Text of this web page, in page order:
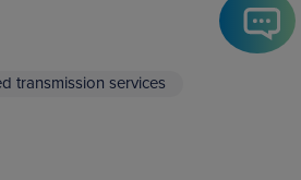
transmission services